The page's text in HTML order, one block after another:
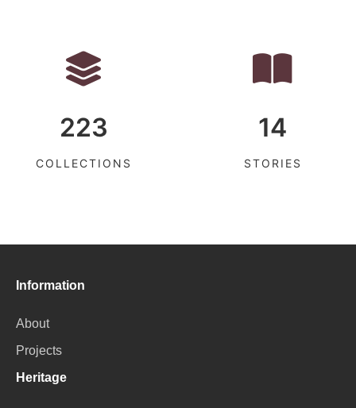
223
COLLECTIONS
14
STORIES
Information
About
Projects
Heritage